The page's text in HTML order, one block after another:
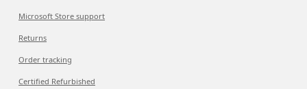
Microsoft Store support
Returns
Order tracking
Certified Refurbished